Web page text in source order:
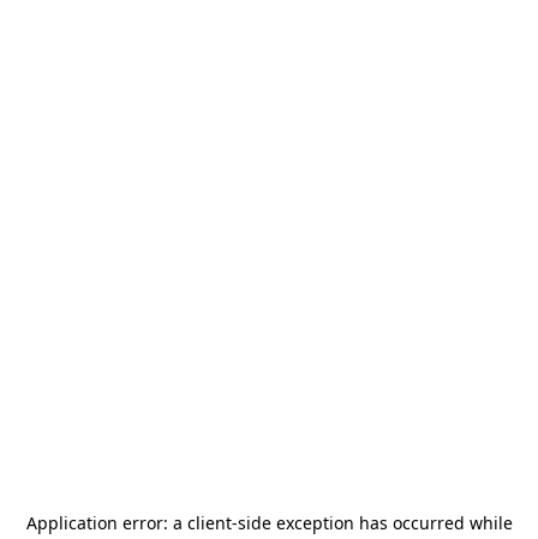
Application error: a client-side exception has occurred while